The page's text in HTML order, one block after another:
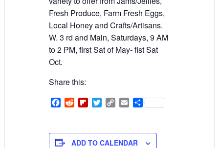
Fresh Produce, Farm Fresh Eggs,
Local Honey and Crafts/Artisans.
W. 3 rd and Main, Saturdays, 9 AM
to 2 PM, first Sat of May- fist Sat
Oct.
Share this:
Facebook
RedditFlipboard
TwitterCopyEmailShare
ADD TO CALENDAR